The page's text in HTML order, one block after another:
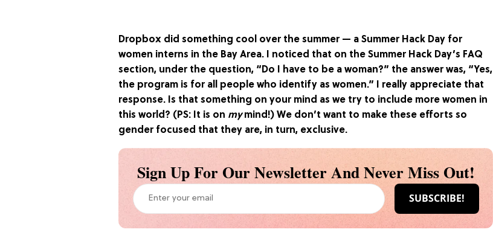
Dropbox did something cool over the summer — a Summer Hack Day for
women interns in the Bay Area. I noticed that on the Summer Hack Day’s FAQ
section, under the question, “Do I have to be a woman?” the answer was, “Yes,
the program is for all people who identify as women.” I really appreciate that
response. Is that something on your mind as we try to include more women in
this world? (PS: It is on mymind!) We don’t want to make these efforts so
gender focused that they are, in turn, exclusive.
Sign Up For Our Newsletter And Never Miss Out!